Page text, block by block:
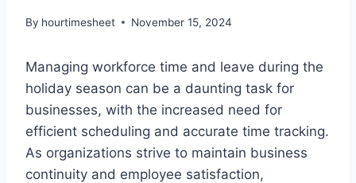
By hourtimesheet November 15, 2024
Managing workforce time and leave during the
holiday season can be a daunting task for
businesses, with the increased need for
efficient scheduling and accurate time tracking.
As organizations strive to maintain business
continuity and employee satisfaction,